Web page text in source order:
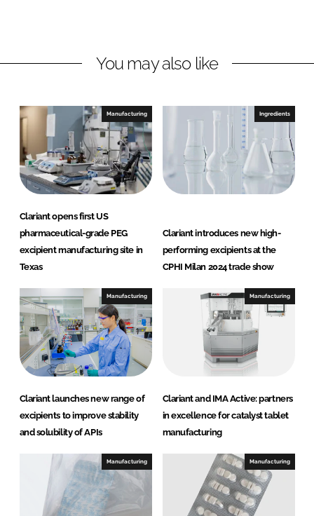
k
e
o
k
You may also like
Manufacturing
Clariant opens first US
pharmaceutical-grade PEG
excipient manufacturing site in
Texas
Ingredients
Clariant introduces new high-
performing excipients at the
CPHI Milan 2024 trade show
Manufacturing
Clariant launches new range of
excipients to improve stability
and solubility of APIs
Manufacturing
Clariant and IMA Active: partners
in excellence for catalyst tablet
manufacturing
Manufacturing Manufacturing